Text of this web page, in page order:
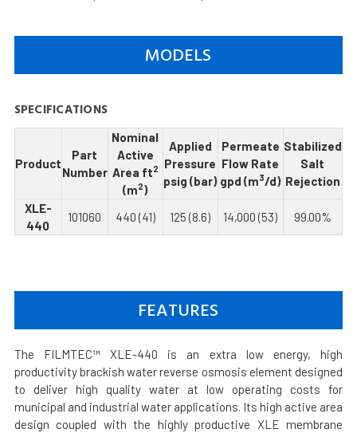
MODELS
SPECIFICATIONS
Product
Part
Number
Nominal
Active
Area ft2
(m2)
Applied
Pressure
psig (bar)
Permeate
Flow Rate
gpd (m3/d)
Stabilized
Salt
Rejection
XLE-
440
101060 440 (41) 125 (8.6) 14,000 (53) 99.00%
FEATURES
The FILMTEC™ XLE-440 is an extra low energy, high
productivity brackish water reverse osmosis element designed
to deliver high quality water at low operating costs for
municipal and industrial water applications. Its high active area
design coupled with the highly productive XLE membrane